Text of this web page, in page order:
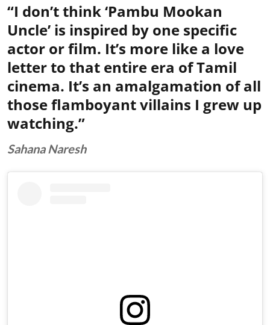
“I don’t think ‘Pambu Mookan
Uncle’ is inspired by one specific
actor or film. It’s more like a love
letter to that entire era of Tamil
cinema. It’s an amalgamation of all
those flamboyant villains I grew up
watching.”
Sahana Naresh